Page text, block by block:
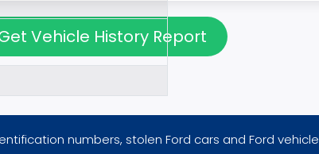
Vehicle History Report
numbers, stolen Ford cars and Ford vehicle